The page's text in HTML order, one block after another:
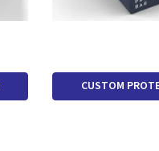
CUSTOM